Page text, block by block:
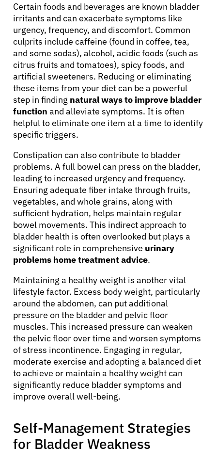
Certain foods and beverages are known bladder
irritants and can exacerbate symptoms like
urgency, frequency, and discomfort. Common
culprits include caffeine (found in coffee, tea,
and some sodas), alcohol, acidic foods (such as
citrus fruits and tomatoes), spicy foods, and
artificial sweeteners. Reducing or eliminating
these items from your diet can be a powerful
step in finding natural ways to improve bladder
function and alleviate symptoms. It is often
helpful to eliminate one item at a time to identify
specific triggers.
Constipation can also contribute to bladder
problems. A full bowel can press on the bladder,
leading to increased urgency and frequency.
Ensuring adequate fiber intake through fruits,
vegetables, and whole grains, along with
sufficient hydration, helps maintain regular
bowel movements. This indirect approach to
bladder health is often overlooked but plays a
significant role in comprehensive urinary
problems home treatment advice.
Maintaining a healthy weight is another vital
lifestyle factor. Excess body weight, particularly
around the abdomen, can put additional
pressure on the bladder and pelvic floor
muscles. This increased pressure can weaken
the pelvic floor over time and worsen symptoms
of stress incontinence. Engaging in regular,
moderate exercise and adopting a balanced diet
to achieve or maintain a healthy weight can
significantly reduce bladder symptoms and
improve overall well-being.
Self-Management Strategies
for Bladder Weakness